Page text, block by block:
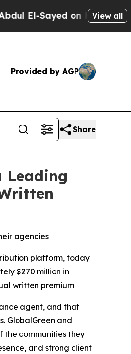
Sayed on Historic View all
Provided by AGP
Share
Leading
agencies
platform, today
$270 million in
written premium.
agent, and that
GlobalGreen and
the communities they
and strong client